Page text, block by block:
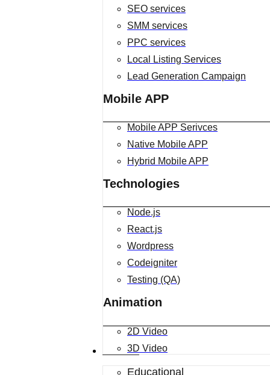
SEO services
SMM services
PPC services
Local Listing Services
Lead Generation Campaign
Mobile APP
Mobile APP Serivces
Native Mobile APP
Hybrid Mobile APP
Technologies
Node.js
React.js
Wordpress
Codeigniter
Testing (QA)
Animation
2D Video
3D Video
Industries
Educational